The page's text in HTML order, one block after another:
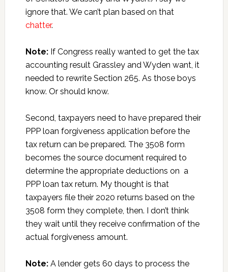
ignore that. We can’t plan based on that
chatter.
Note:If Congress really wanted to get the tax
accounting result Grassley and Wyden want, it
needed to rewrite Section 265. As those boys
know. Or should know.
Second, taxpayers need to have prepared their
PPP loan forgiveness application before the
tax return can be prepared. The 3508 form
becomes the source document required to
determine the appropriate deductions on a
PPP loan tax return. My thought is that
taxpayers file their 2020 returns based on the
3508 form they complete, then. I don’t think
they wait until they receive confirmation of the
actual forgiveness amount.
Note:A lender gets 60 days to process the